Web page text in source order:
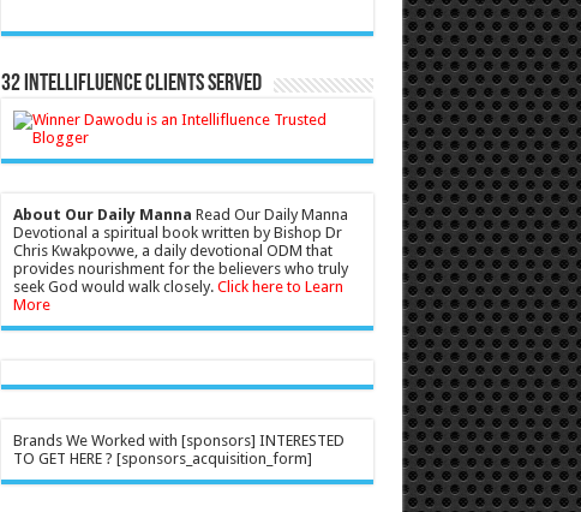
32 Intellifluence Clients Served
About Our Daily Manna Read Our Daily Manna
Devotional a spiritual book written by Bishop Dr
Chris Kwakpovwe, a daily devotional ODM that
provides nourishment for the believers who truly
seek God would walk closely. Click here to Learn
More
Brands We Worked with [sponsors] INTERESTED
TO GET HERE ? [sponsors_acquisition_form]